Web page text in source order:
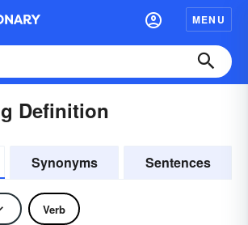
MENU
Definition
Synonyms Sentences
Verb